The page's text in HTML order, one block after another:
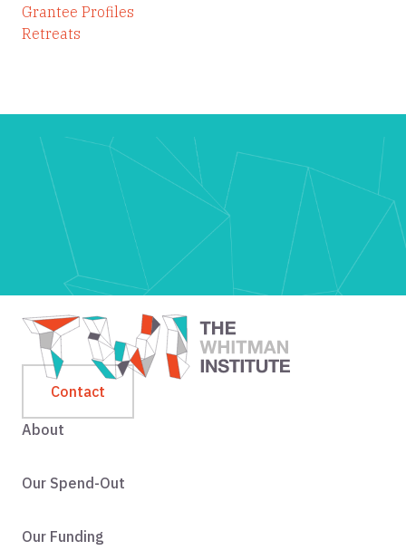
Grantee Profiles
Retreats
Contact
About
Our Spend-Out
Our Funding